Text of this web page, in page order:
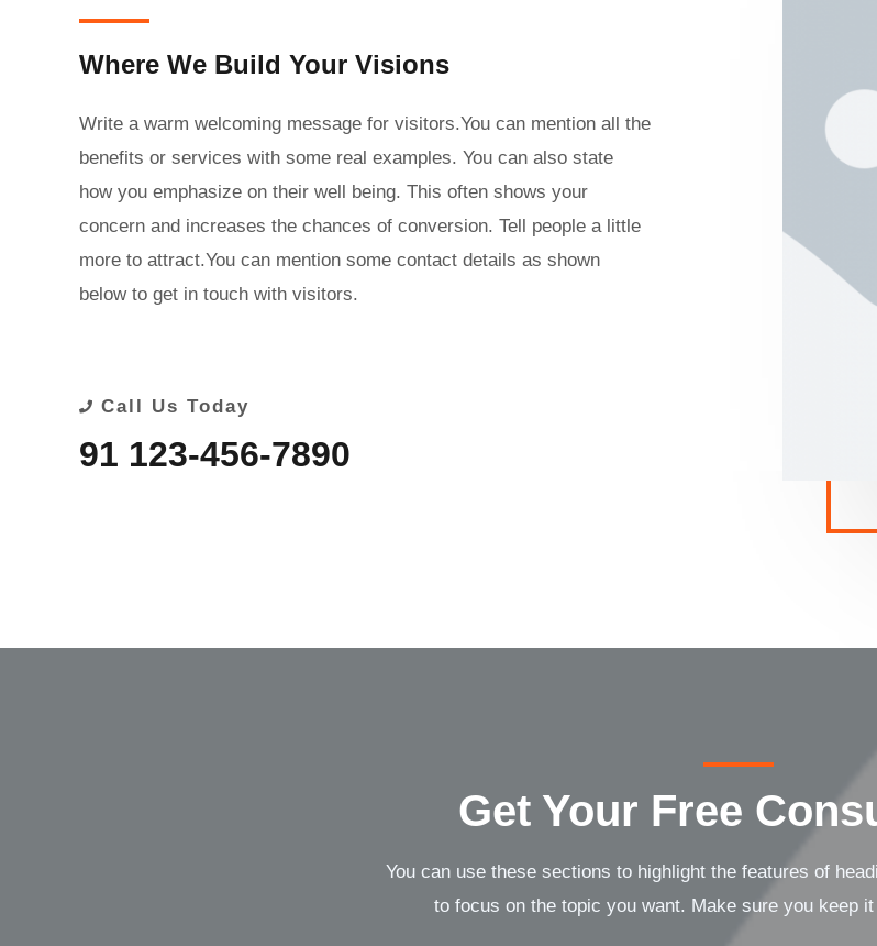
Where We Build Your Visions
Write a warm welcoming message for visitors.You can mention all the
benefits or services with some real examples. You can also state
how you emphasize on their well being. This often shows your
concern and increases the chances of conversion. Tell people a little
more to attract.You can mention some contact details as shown
below to get in touch with visitors.
Call Us Today
91 123-456-7890
Get Your Free
You can use these sections to highlight the features of
to focus on the topic you want. Make sure you keep